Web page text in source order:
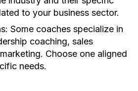
to your business sector.
Some coaches specialize in
coaching, sales
Choose one aligned
needs.